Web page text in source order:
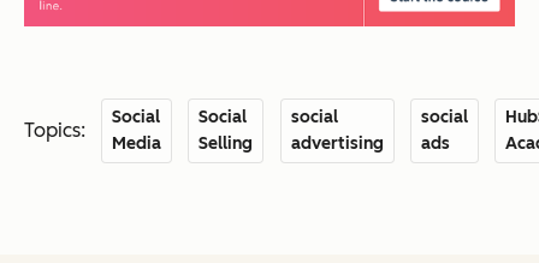
Topics:
Social
Media
Social
Selling
social
advertising
social
ads